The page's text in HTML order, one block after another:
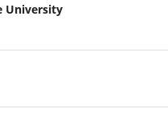
University